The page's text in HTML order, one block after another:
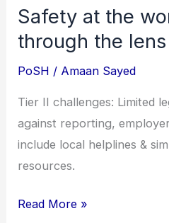
Safety at the
through the
PoSH / Amaan Sayed
Tier II challenges: Limited
against reporting,
include local helplines &
resources.
tier
cities
Read More »